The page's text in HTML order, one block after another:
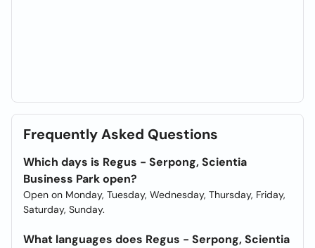
Frequently Asked Questions
Which days is Regus - Serpong, Scientia
Business Park open?
Open on Monday, Tuesday, Wednesday, Thursday, Friday,
Saturday, Sunday.
What languages does Regus - Serpong, Scientia